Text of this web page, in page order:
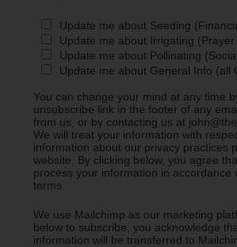
Update me about Seeding
Update me about Irrigating
Update me about Pollinating
Update me about General Info (all
You can change your mind at any time
unsubscribe link in the footer of any
from us, or by contacting us at
We will treat your information with
information about our privacy practices
website. By clicking below, you agree
process your information in accordance
terms.
We use Mailchimp as our marketing
below to subscribe, you acknowledge
information will be transferred to